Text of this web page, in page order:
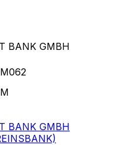
BANK GMBH
BANK GMBH